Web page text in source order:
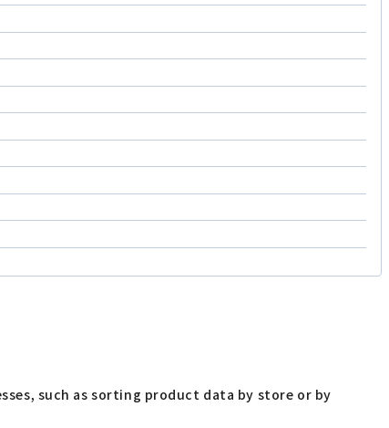
such as sorting product data by store or by